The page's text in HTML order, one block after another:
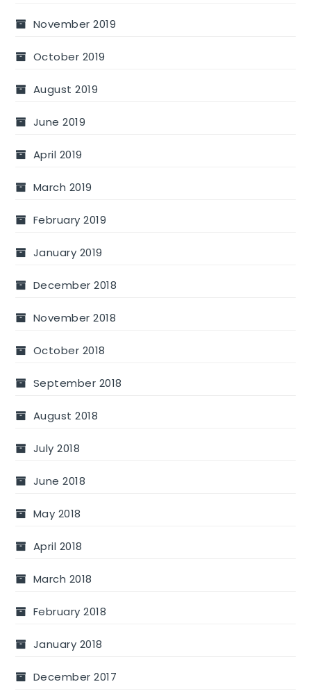
November 2019
October 2019
August 2019
June 2019
April 2019
March 2019
February 2019
January 2019
December 2018
November 2018
October 2018
September 2018
August 2018
July 2018
June 2018
May 2018
April 2018
March 2018
February 2018
January 2018
December 2017